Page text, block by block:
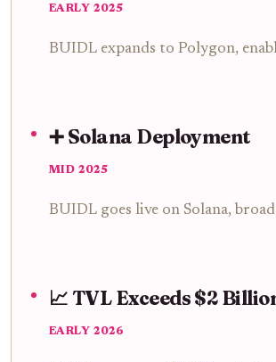
EARLY 2025
BUIDL expands to Polygon,
➕ Solana Deployment
MID 2025
BUIDL goes live on Solana,
📈 TVL Exceeds $2
EARLY 2026